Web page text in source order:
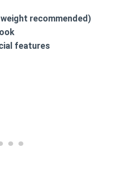
recommended)
features